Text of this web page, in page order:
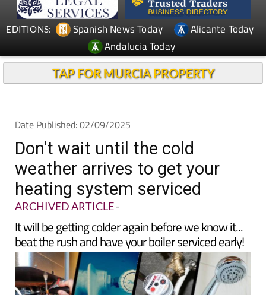
CONTACT ADVERTISE WITH US WEEKLY BULLETIN
Andalucia Today
TAP FOR MURCIA PROPERTY
Date Published: 02/09/2025
Don't wait until the cold
weather arrives to get your
heating system serviced
ARCHIVED ARTICLE-